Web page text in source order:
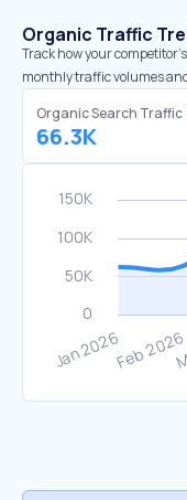
Organic Traffic
Track how your
monthly traffic volumes
Organic Search Traffic
66.3K